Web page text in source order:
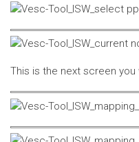
This is the next screen you